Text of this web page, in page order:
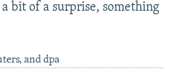
bit of a surprise, something
and dpa